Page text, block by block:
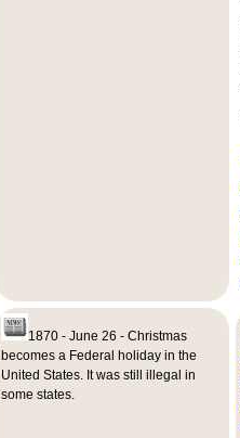
1870 - June 26 - Christmas
becomes a Federal holiday in the
United States. It was still illegal in
some states.